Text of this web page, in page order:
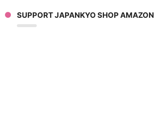
SUPPORT JAPANKYO SHOP AMAZON